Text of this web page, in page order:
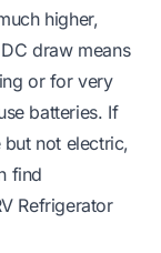
higher,
draw means
or for very
batteries. If
not electric,
find
Refrigerator